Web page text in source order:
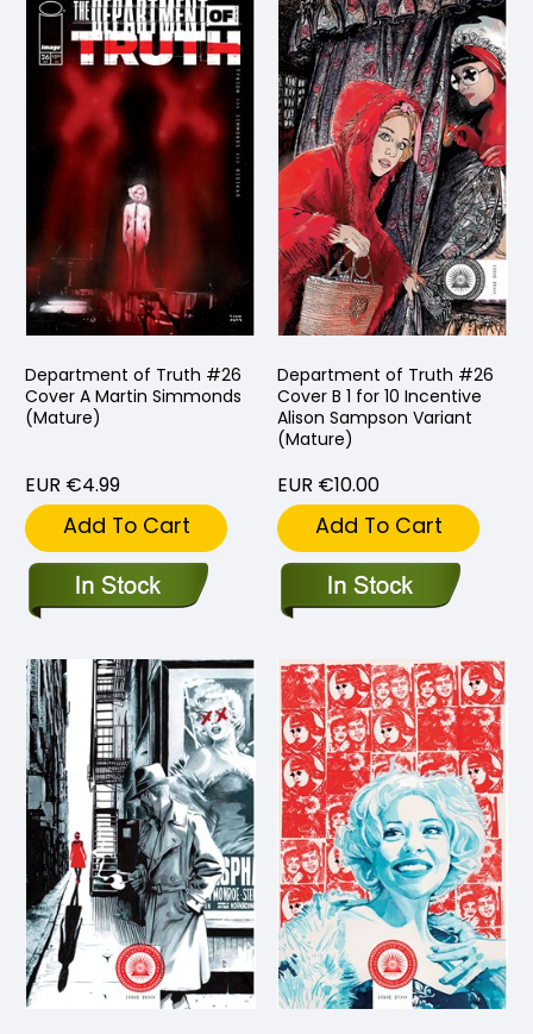
Department of Truth #26
Cover A Martin Simmonds
(Mature)
EUR €4.99
Add To Cart
Department of Truth #26
Cover B 1 for 10 Incentive
Alison Sampson Variant
(Mature)
EUR €10.00
Add To Cart